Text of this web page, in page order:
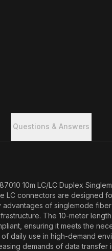
Questions & Answers
10m LC/LC Duplex
LC connectors are designed
of singlemode
The 10-meter
ensuring it meets the
daily use in high-demand
demands of data